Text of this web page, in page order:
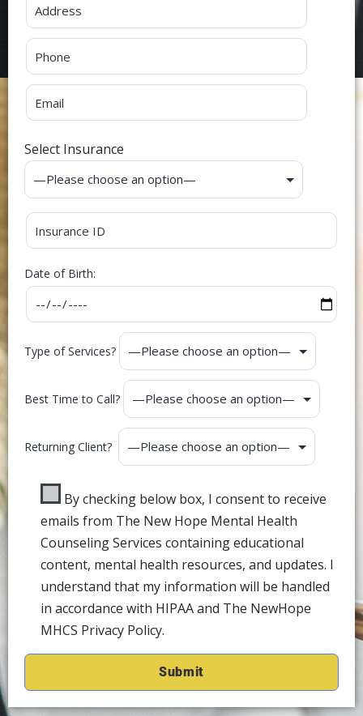
Select Insurance
Date of Birth:
Type of Services?
Best Time to Call?
Returning Client?
By checking below box, I consent to receive
emails from The New Hope Mental Health
Counseling Services containing educational
content, mental health resources, and updates. I
understand that my information will be handled
in accordance with HIPAA and The NewHope
MHCS Privacy Policy.